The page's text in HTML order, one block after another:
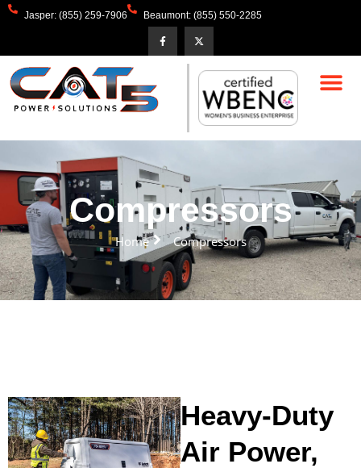
Jasper: (855) 259-7906 Beaumont: (855) 550-2285
Compressors
Home Compressors
Heavy-Duty
Air Power,